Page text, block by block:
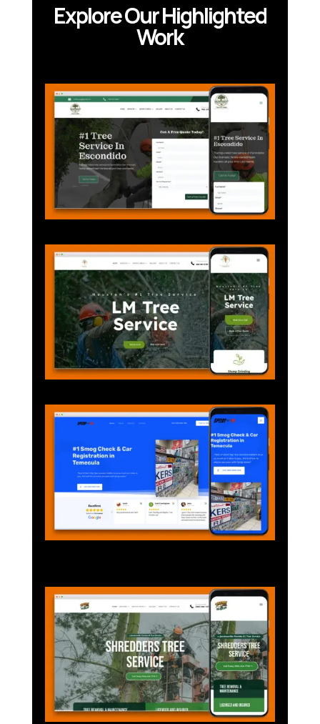
Explore Our Highlighted
Work